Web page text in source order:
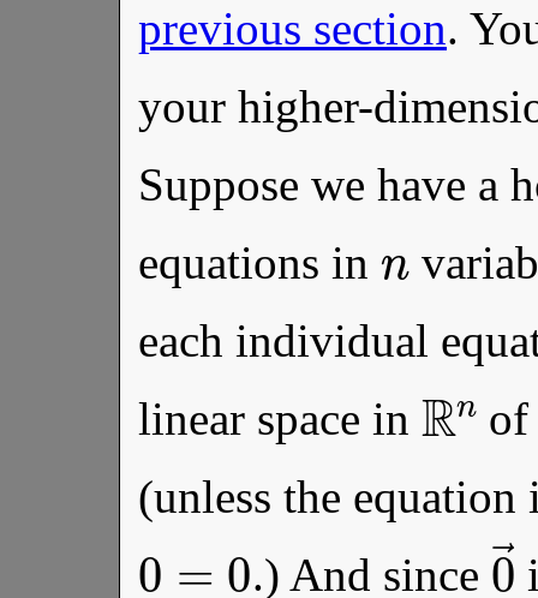
previous section.
your higher-
Suppose we have a
equations in
each individual
linear space in
R
(unless the
0.) And since